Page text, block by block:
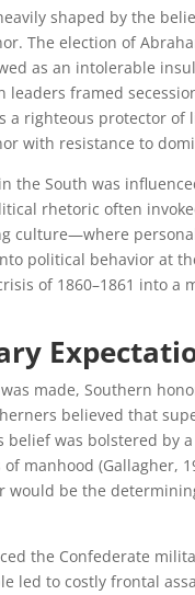
shaped by the
The election of
as an intolerable
leaders framed
a righteous protector
with resistance to
the South was
rhetoric often
culture—where
political behavior at
of 1860–1861 into
made, Southern
believed that
belief was bolstered by
manhood (Gallagher,
would be the
the Confederate
led to costly frontal